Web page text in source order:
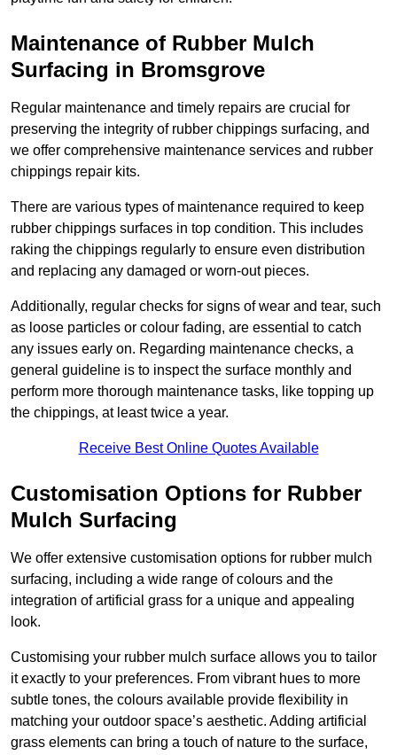
Maintenance of Rubber Mulch
Surfacing in Bromsgrove
Regular maintenance and timely repairs are crucial for
preserving the integrity of rubber chippings surfacing, and
we offer comprehensive maintenance services and rubber
chippings repair kits.
There are various types of maintenance required to keep
rubber chippings surfaces in top condition. This includes
raking the chippings regularly to ensure even distribution
and replacing any damaged or worn-out pieces.
Additionally, regular checks for signs of wear and tear, such
as loose particles or colour fading, are essential to catch
any issues early on. Regarding maintenance checks, a
general guideline is to inspect the surface monthly and
perform more thorough maintenance tasks, like topping up
the chippings, at least twice a year.
Receive Best Online Quotes Available
Customisation Options for Rubber
Mulch Surfacing
We offer extensive customisation options for rubber mulch
surfacing, including a wide range of colours and the
integration of artificial grass for a unique and appealing
look.
Customising your rubber mulch surface allows you to tailor
it exactly to your preferences. From vibrant hues to more
subtle tones, the colours available provide flexibility in
matching your outdoor space’s aesthetic. Adding artificial
grass elements can bring a touch of nature to the surface,